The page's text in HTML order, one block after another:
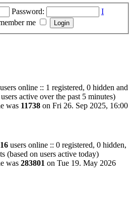
Password:
I
me
users online :: 1 registered, 0 hidden and
active over the past 5 minutes)
was 11738 on Fri 26. Sep 2025, 16:00
users online :: 0 registered, 0 hidden,
(based on users active today)
was 283801 on Tue 19. May 2026